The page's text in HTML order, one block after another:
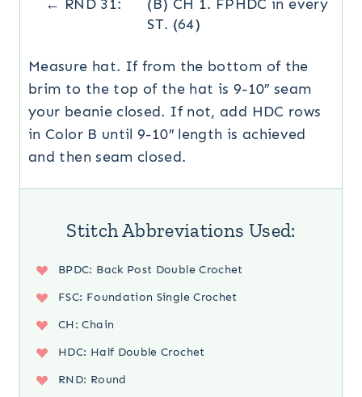
← RND 31:
(B) CH 1. FPHDC in every
ST. (64)
Measure hat. If from the bottom of the
brim to the top of the hat is 9-10″ seam
your beanie closed. If not, add HDC rows
in Color B until 9-10″ length is achieved
and then seam closed.
Stitch Abbreviations Used:
BPDC: Back Post Double Crochet
FSC: Foundation Single Crochet
CH: Chain
HDC: Half Double Crochet
RND: Round